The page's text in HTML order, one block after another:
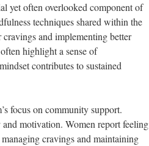
yet often overlooked component of
techniques shared within the
and implementing better
highlight a sense of
contributes to sustained
focus on community support.
motivation. Women report feeling
cravings and maintaining